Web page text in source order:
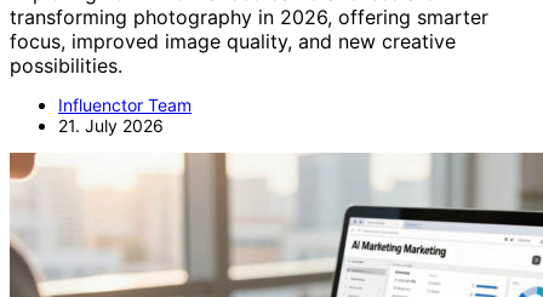
transforming photography in 2026, offering smarter
focus, improved image quality, and new creative
possibilities.
Influenctor Team
21. July 2026